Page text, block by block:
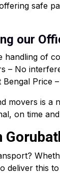
safe
our
handling of
– No
Price
movers is
on time
deliver this